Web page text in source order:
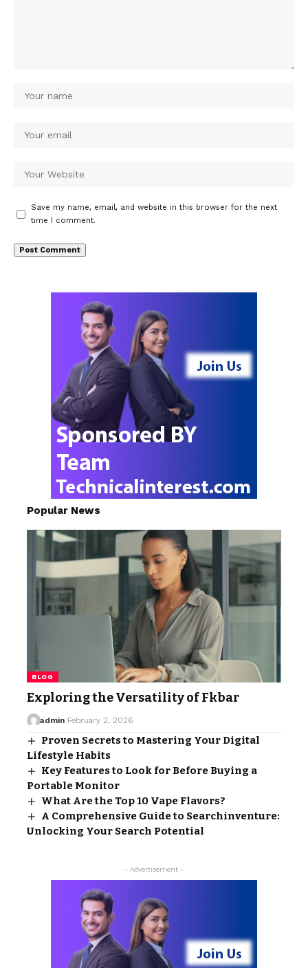
Save my name, email, and website in this browser for the next
time I comment.
Popular News
BLOG
Exploring the Versatility of Fkbar
admin February 2, 2026
Proven Secrets to Mastering Your Digital
Lifestyle Habits
Key Features to Look for Before Buying a
Portable Monitor
What Are the Top 10 Vape Flavors?
A Comprehensive Guide to Searchinventure:
Unlocking Your Search Potential
- Advertisement -